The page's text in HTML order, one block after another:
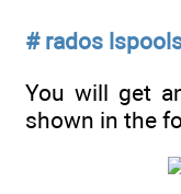
# rados
You will get
shown in the